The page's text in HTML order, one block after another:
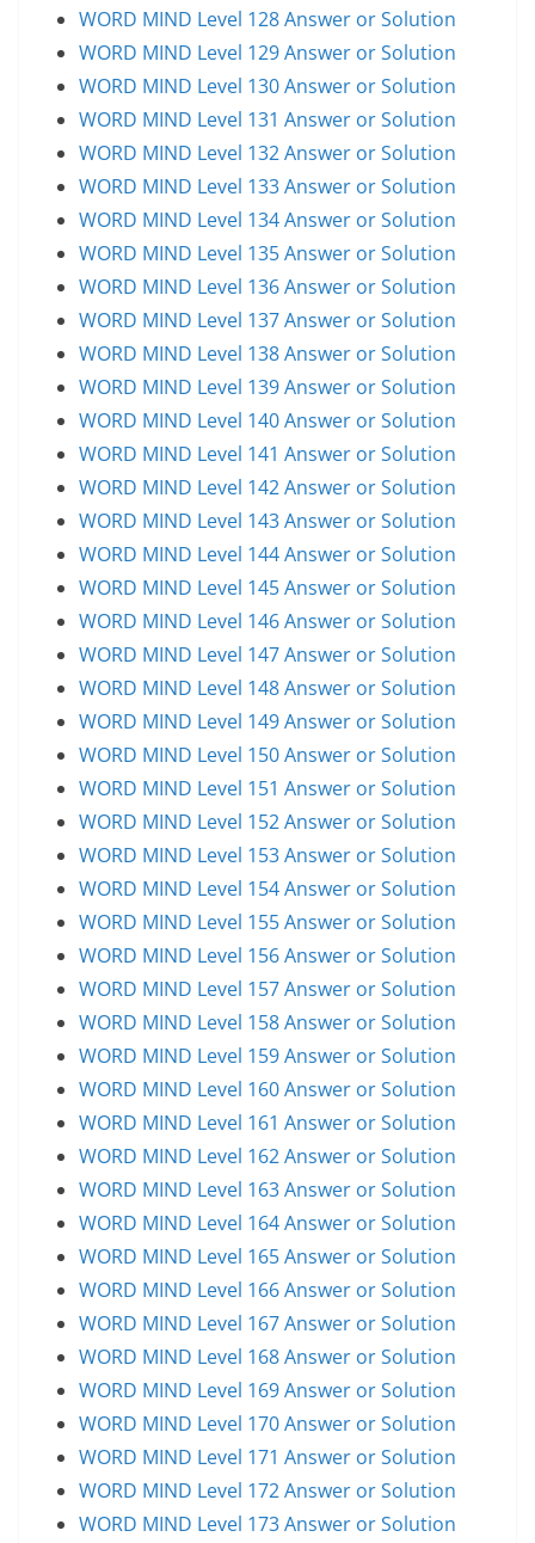
WORD MIND Level 128 Answer or Solution
WORD MIND Level 129 Answer or Solution
WORD MIND Level 130 Answer or Solution
WORD MIND Level 131 Answer or Solution
WORD MIND Level 132 Answer or Solution
WORD MIND Level 133 Answer or Solution
WORD MIND Level 134 Answer or Solution
WORD MIND Level 135 Answer or Solution
WORD MIND Level 136 Answer or Solution
WORD MIND Level 137 Answer or Solution
WORD MIND Level 138 Answer or Solution
WORD MIND Level 139 Answer or Solution
WORD MIND Level 140 Answer or Solution
WORD MIND Level 141 Answer or Solution
WORD MIND Level 142 Answer or Solution
WORD MIND Level 143 Answer or Solution
WORD MIND Level 144 Answer or Solution
WORD MIND Level 145 Answer or Solution
WORD MIND Level 146 Answer or Solution
WORD MIND Level 147 Answer or Solution
WORD MIND Level 148 Answer or Solution
WORD MIND Level 149 Answer or Solution
WORD MIND Level 150 Answer or Solution
WORD MIND Level 151 Answer or Solution
WORD MIND Level 152 Answer or Solution
WORD MIND Level 153 Answer or Solution
WORD MIND Level 154 Answer or Solution
WORD MIND Level 155 Answer or Solution
WORD MIND Level 156 Answer or Solution
WORD MIND Level 157 Answer or Solution
WORD MIND Level 158 Answer or Solution
WORD MIND Level 159 Answer or Solution
WORD MIND Level 160 Answer or Solution
WORD MIND Level 161 Answer or Solution
WORD MIND Level 162 Answer or Solution
WORD MIND Level 163 Answer or Solution
WORD MIND Level 164 Answer or Solution
WORD MIND Level 165 Answer or Solution
WORD MIND Level 166 Answer or Solution
WORD MIND Level 167 Answer or Solution
WORD MIND Level 168 Answer or Solution
WORD MIND Level 169 Answer or Solution
WORD MIND Level 170 Answer or Solution
WORD MIND Level 171 Answer or Solution
WORD MIND Level 172 Answer or Solution
WORD MIND Level 173 Answer or Solution